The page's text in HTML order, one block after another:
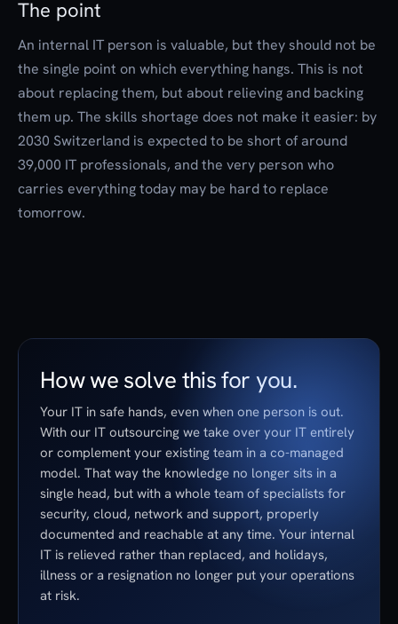
The point
An internal IT person is valuable, but they should not be
the single point on which everything hangs. This is not
about replacing them, but about relieving and backing
them up. The skills shortage does not make it easier: by
2030 Switzerland is expected to be short of around
39,000 IT professionals, and the very person who
carries everything today may be hard to replace
tomorrow.
How we solve this for you.
Your IT in safe hands, even when one person is out.
With our IT outsourcing we take over your IT entirely
or complement your existing team in a co-managed
model. That way the knowledge no longer sits in a
single head, but with a whole team of specialists for
security, cloud, network and support, properly
documented and reachable at any time. Your internal
IT is relieved rather than replaced, and holidays,
illness or a resignation no longer put your operations
at risk.